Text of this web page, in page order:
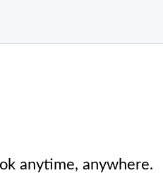
anytime, anywhere.